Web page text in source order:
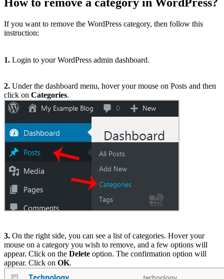
If you want to remove the WordPress category, then follow this
instruction:
1. Login to your WordPress admin dashboard.
2. Under the dashboard menu, hover your mouse on Posts and then
click on Categories.
3. On the right side, you can see a list of categories. Hover your
mouse on a category you wish to remove, and a few options will
appear. Click on the Delete option. The confirmation option will
appear. Click on OK.